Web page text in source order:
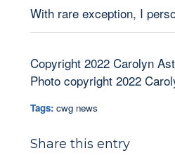
With rare exception, I
Copyright 2022 Carolyn
Photo copyright 2022
Tags: cwg news
Share this entry